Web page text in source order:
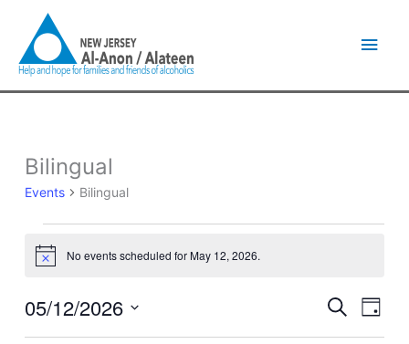
content
Bilingual
Events Bilingual
Events
May
2026
Notice No events scheduled for May 12, 2026.
Events
SearchEvent
Day
05/12/2026